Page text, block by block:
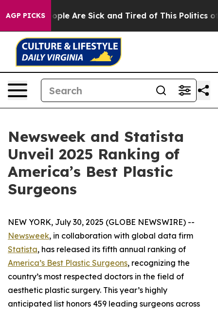
AGP PICKS
Win: “People Are Sick and Tired of This Politics of
Newsweek and Statista
Unveil 2025 Ranking of
America’s Best Plastic
Surgeons
NEW YORK, July 30, 2025 (GLOBE NEWSWIRE) --
Newsweek, in collaboration with global data firm
Statista, has released its fifth annual ranking of
America’s Best Plastic Surgeons, recognizing the
country’s most respected doctors in the field of
aesthetic plastic surgery. This year’s highly
anticipated list honors 459 leading surgeons across